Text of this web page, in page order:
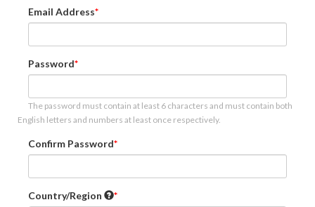
Email Address
Password
The password must contain at least 6 characters and must contain both
English letters and numbers at least once respectively.
Confirm Password
Country/Region